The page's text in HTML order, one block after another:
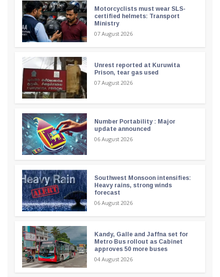
Motorcyclists must wear SLS-
certified helmets: Transport
Ministry
07 August 2026
Unrest reported at Kuruwita
Prison, tear gas used
07 August 2026
Number Portability : Major
update announced
06 August 2026
Southwest Monsoon intensifies:
Heavy rains, strong winds
forecast
06 August 2026
Kandy, Galle and Jaffna set for
Metro Bus rollout as Cabinet
approves 50 more buses
04 August 2026